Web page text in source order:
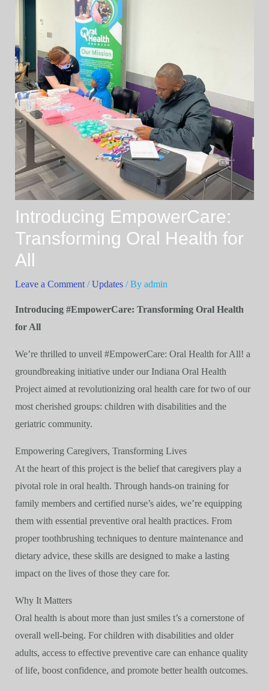
Introducing EmpowerCare:
Transforming Oral Health for
All
Leave a Comment /Updates/ By admin
Introducing #EmpowerCare: Transforming Oral Health
for All
We’re thrilled to unveil #EmpowerCare: Oral Health for All! a
groundbreaking initiative under our Indiana Oral Health
Project aimed at revolutionizing oral health care for two of our
most cherished groups: children with disabilities and the
geriatric community.
Empowering Caregivers, Transforming Lives
At the heart of this project is the belief that caregivers play a
pivotal role in oral health. Through hands-on training for
family members and certified nurse’s aides, we’re equipping
them with essential preventive oral health practices. From
proper toothbrushing techniques to denture maintenance and
dietary advice, these skills are designed to make a lasting
impact on the lives of those they care for.
Why It Matters
Oral health is about more than just smiles t’s a cornerstone of
overall well-being. For children with disabilities and older
adults, access to effective preventive care can enhance quality
of life, boost confidence, and promote better health outcomes.